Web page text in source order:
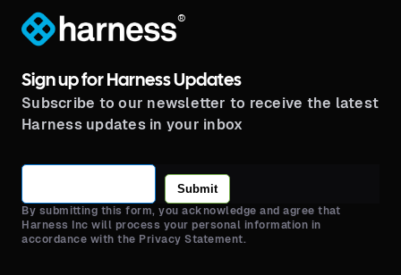
®
Sign up for Harness Updates
Subscribe to our newsletter to receive the latest
Harness updates in your inbox
Submit
By submitting this form, you acknowledge and agree that
Harness Inc will process your personal information in
accordance with the Privacy Statement.